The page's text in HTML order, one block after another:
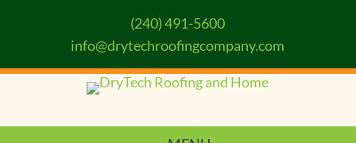
(240) 491-5600
info@drytechroofingcompany.com